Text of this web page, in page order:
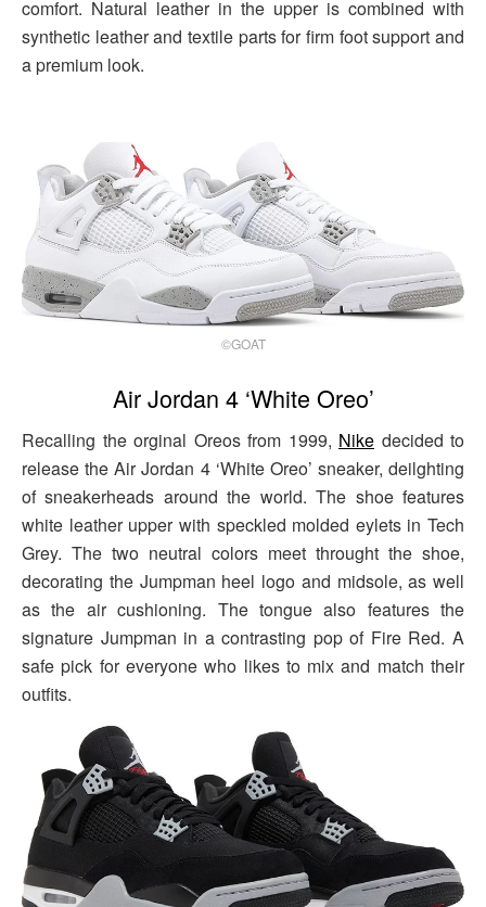
comfort. Natural leather in the upper is combined with
synthetic leather and textile parts for firm foot support and
a premium look.
©GOAT
Air Jordan 4 ‘White Oreo’
Recalling the orginal Oreos from 1999, Nike decided to
release the Air Jordan 4 ‘White Oreo’ sneaker, deilghting
of sneakerheads around the world. The shoe features
white leather upper with speckled molded eylets in Tech
Grey. The two neutral colors meet throught the shoe,
decorating the Jumpman heel logo and midsole, as well
as the air cushioning. The tongue also features the
signature Jumpman in a contrasting pop of Fire Red. A
safe pick for everyone who likes to mix and match their
outfits.